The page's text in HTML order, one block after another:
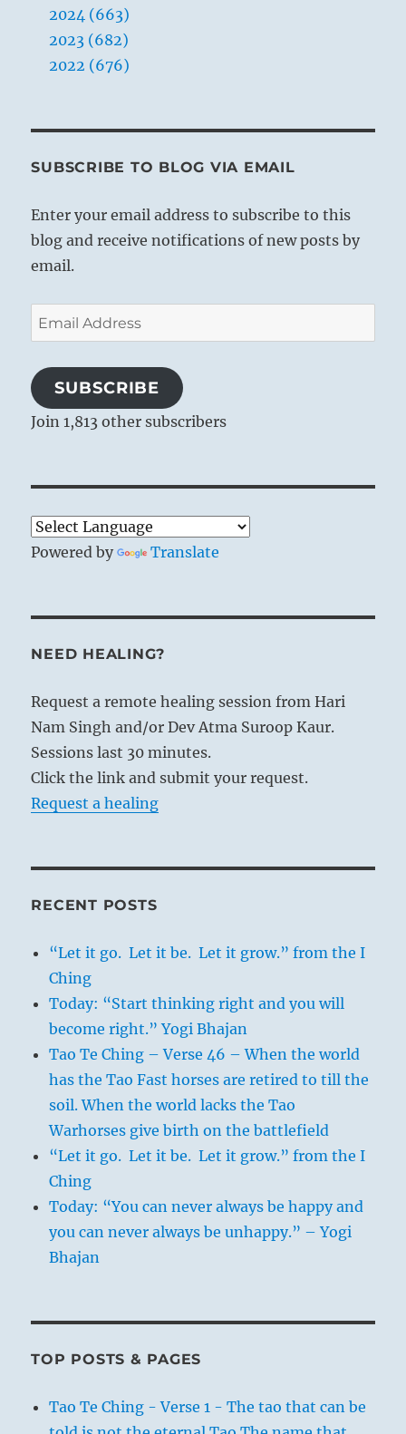
2024 (663)
2023 (682)
2022 (676)
SUBSCRIBE TO BLOG VIA EMAIL
Enter your email address to subscribe to this
blog and receive notifications of new posts by
email.
Email
Address
SUBSCRIBE
Join 1,813 other subscribers
Powered by Translate
NEED HEALING?
Request a remote healing session from Hari
Nam Singh and/or Dev Atma Suroop Kaur.
Sessions last 30 minutes.
Click the link and submit your request.
Request a healing
RECENT POSTS
“Let it go. Let it be. Let it grow.” from the I
Ching
Today: “Start thinking right and you will
become right.” Yogi Bhajan
Tao Te Ching – Verse 46 – When the world
has the Tao Fast horses are retired to till the
soil. When the world lacks the Tao
Warhorses give birth on the battlefield
“Let it go. Let it be. Let it grow.” from the I
Ching
Today: “You can never always be happy and
you can never always be unhappy.” – Yogi
Bhajan
TOP POSTS & PAGES
Tao Te Ching - Verse 1 - The tao that can be